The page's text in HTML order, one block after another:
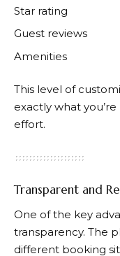
Star rating
Guest reviews
Amenities
This level of
exactly what
effort.
Transparent and
One of the key
transparency. The
different booking